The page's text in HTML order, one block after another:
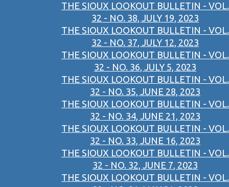
THE SIOUX LOOKOUT BULLETIN - VOL.
32 - NO. 38, JULY 19, 2023
THE SIOUX LOOKOUT BULLETIN - VOL.
32 - NO. 37, JULY 12, 2023
THE SIOUX LOOKOUT BULLETIN - VOL.
32 - NO. 36, JULY 5, 2023
THE SIOUX LOOKOUT BULLETIN - VOL.
32 - NO. 35, JUNE 28, 2023
THE SIOUX LOOKOUT BULLETIN - VOL.
32 - NO. 34, JUNE 21, 2023
THE SIOUX LOOKOUT BULLETIN - VOL.
32 - NO. 33, JUNE 16, 2023
THE SIOUX LOOKOUT BULLETIN - VOL.
32 - NO. 32, JUNE 7, 2023
THE SIOUX LOOKOUT BULLETIN - VOL.